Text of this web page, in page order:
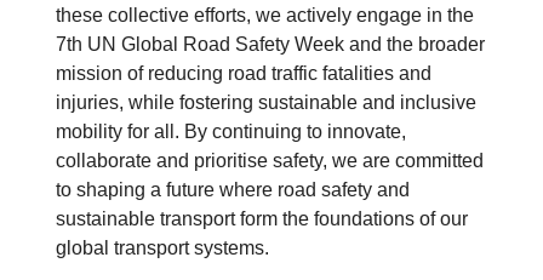
these collective efforts, we actively engage in the
7th UN Global Road Safety Week and the broader
mission of reducing road traffic fatalities and
injuries, while fostering sustainable and inclusive
mobility for all. By continuing to innovate,
collaborate and prioritise safety, we are committed
to shaping a future where road safety and
sustainable transport form the foundations of our
global transport systems.